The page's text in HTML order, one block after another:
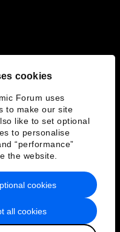
cookies
Forum uses
to make our site
like to set optional
to personalise
“performance”
the website.
all cookies
cookies
of Service